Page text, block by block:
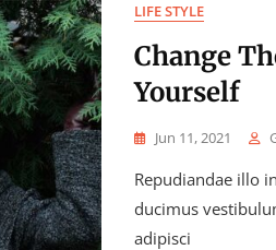
LIFE STYLE
Change
Yourself
Jun 11, 2021
Repudiandae illo
ducimus
adipisci